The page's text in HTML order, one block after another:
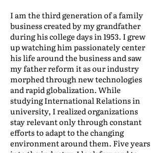
I am the third generation of a family
business created by my grandfather
during his college days in 1953. I grew
up watching him passionately center
his life around the business and saw
my father reform it as our industry
morphed through new technologies
and rapid globalization. While
studying International Relations in
university, I realized organizations
stay relevant only through constant
efforts to adapt to the changing
environment around them. Five years